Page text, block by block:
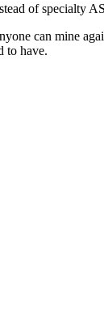
of specialty
can mine
to have.